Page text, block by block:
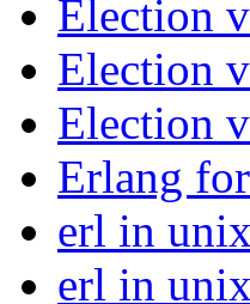
Election
Election
Election
Erlang
erl in
erl in